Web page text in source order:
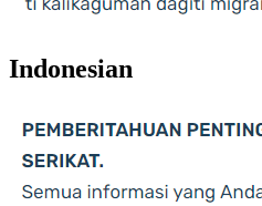
Indonesian